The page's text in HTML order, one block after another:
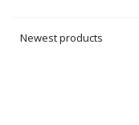
Newest products